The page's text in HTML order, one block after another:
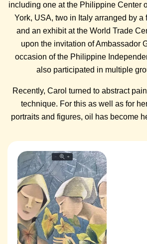
including one at the Philippine Center
York, USA, two in Italy arranged by a
and an exhibit at the World Trade
upon the invitation of Ambassador
occasion of the Philippine
also participated in multiple
Recently, Carol turned to abstract
technique. For this as well as for
portraits and figures, oil has become